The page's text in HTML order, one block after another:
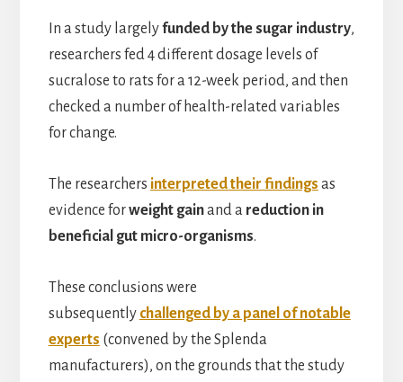
In a study largelyfunded by the sugar industry,
researchers fed 4 different dosage levels of
sucralose to rats for a 12-week period, and then
checked a number of health-related variables
for change.
The researchers interpreted their findings as
evidence forweight gainand a reduction in
beneficial gut micro-organisms.
These conclusions were
subsequently challenged by a panel of notable
experts (convened by the Splenda
manufacturers), on the grounds that the study